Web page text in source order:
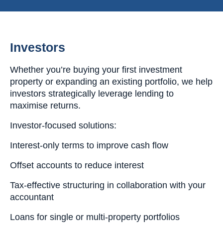
Investors
Whether you’re buying your first investment
property or expanding an existing portfolio, we help
investors strategically leverage lending to
maximise returns.
Investor-focused solutions:
Interest-only terms to improve cash flow
Offset accounts to reduce interest
Tax-effective structuring in collaboration with your
accountant
Loans for single or multi-property portfolios